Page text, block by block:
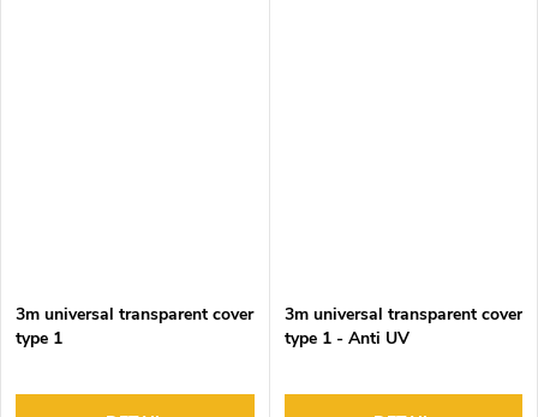
3m universal transparent cover
type 1
3m universal transparent cover
type 1 - Anti UV